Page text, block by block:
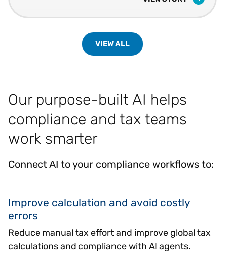
VIEW ALL
Our purpose-built AI helps
compliance and tax teams
work smarter
Connect AI to your compliance workflows to:
Improve calculation and avoid costly
errors
Reduce manual tax effort and improve global tax
calculations and compliance with AI agents.